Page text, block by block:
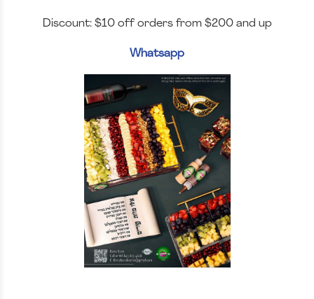
Discount: $10 off orders from $200 and up
Whatsapp